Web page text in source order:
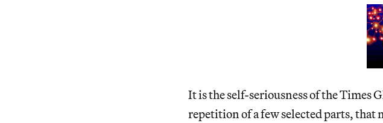
It is the self-seriousness of the Times
repetition of a few selected parts, that